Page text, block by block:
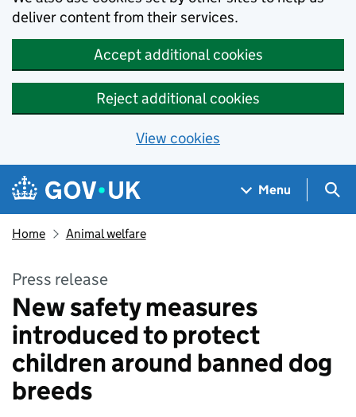
deliver content from their services.
Accept additional cookies
Reject additional cookies
View cookies
Skip to main content
Navigation menu
Menu
Home Animal welfare
Press release
New safety measures
introduced to protect
children around banned dog
breeds